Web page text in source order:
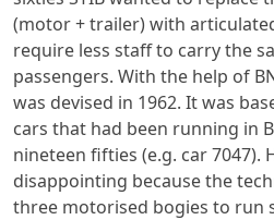
(motor + trailer) with
require less staff to carry the
passengers. With the help of
was devised in 1962. It was
cars that had been running in
nineteen fifties (e.g. car 7047).
disappointing because the
three motorised bogies to run